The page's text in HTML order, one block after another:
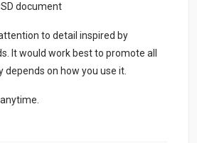
document
to detail inspired by
It would work best to promote all
depends on how you use it.